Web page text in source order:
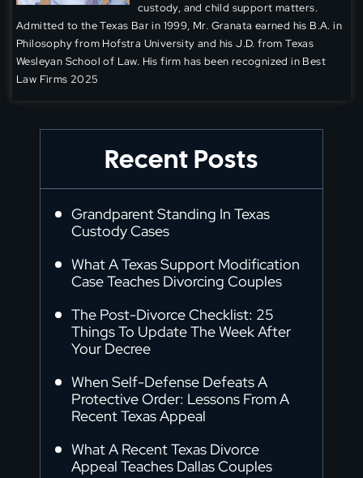
custody, and child support matters.
Admitted to the Texas Bar in 1999, Mr. Granata earned his B.A. in
Philosophy from Hofstra University and his J.D. from Texas
Wesleyan School of Law. His firm has been recognized in Best
Law Firms 2025
Recent Posts
Grandparent Standing In Texas
Custody Cases
What A Texas Support Modification
Case Teaches Divorcing Couples
The Post-Divorce Checklist: 25
Things To Update The Week After
Your Decree
When Self-Defense Defeats A
Protective Order: Lessons From A
Recent Texas Appeal
What A Recent Texas Divorce
Appeal Teaches Dallas Couples